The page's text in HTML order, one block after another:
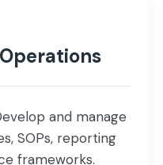
and manage
SOPs, reporting
frameworks.